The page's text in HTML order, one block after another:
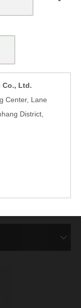
Co., Ltd.
Center, Lane
District,